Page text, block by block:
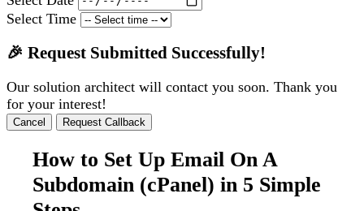
Select Time
🎉 Request Submitted Successfully!
Our solution architect will contact you soon. Thank you
for your interest!
Cancel Request Callback
How to Set Up Email On A
Subdomain (cPanel) in 5 Simple